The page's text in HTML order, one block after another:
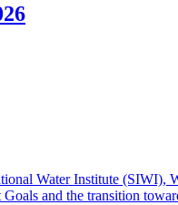
Water Institute (SIWI),
and the transition